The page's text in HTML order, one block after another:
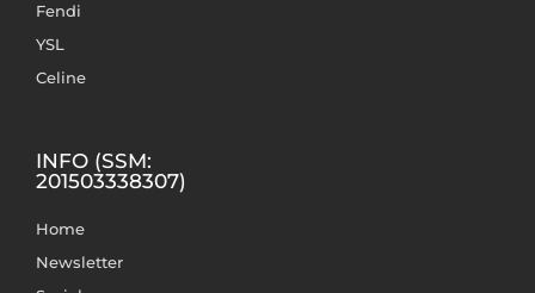
Fendi
YSL
Celine
INFO (SSM:
201503338307)
Home
Newsletter